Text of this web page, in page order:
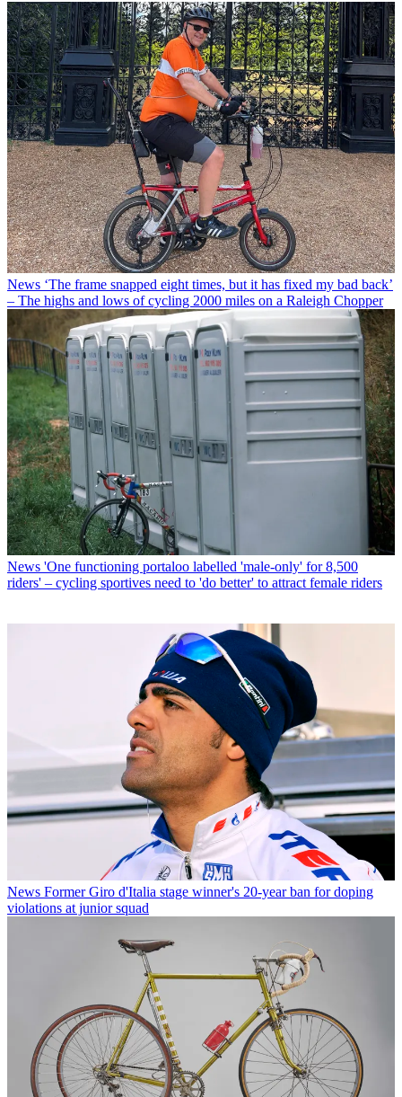
News ‘The frame snapped eight times, but it has fixed my bad back’
– The highs and lows of cycling 2000 miles on a Raleigh Chopper
News 'One functioning portaloo labelled 'male-only' for 8,500
riders' – cycling sportives need to 'do better' to attract female riders
News Former Giro d'Italia stage winner's 20-year ban for doping
violations at junior squad